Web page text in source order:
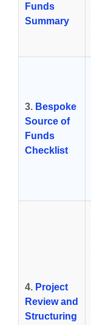
Funds
Summary
3. Bespoke
Source of
Funds
Checklist
4. Project
Review and
Structuring